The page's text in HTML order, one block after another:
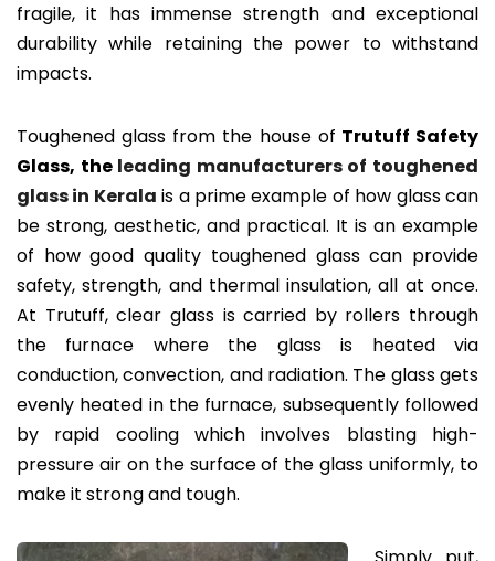
fragile, it has immense strength and exceptional
durability while retaining the power to withstand
impacts.
Toughened glass from the house of Trutuff Safety
Glass, the leading manufacturers of toughened
glass in Kerala is a prime example of how glass can
be strong, aesthetic, and practical. It is an example
of how good quality toughened glass can provide
safety, strength, and thermal insulation, all at once.
At Trutuff, clear glass is carried by rollers through
the furnace where the glass is heated via
conduction, convection, and radiation. The glass gets
evenly heated in the furnace, subsequently followed
by rapid cooling which involves blasting high-
pressure air on the surface of the glass uniformly, to
make it strong and tough.